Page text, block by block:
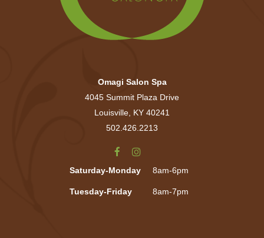
Omagi Salon Spa
4045 Summit Plaza Drive
Louisville, KY 40241
502.426.2213
Saturday-Monday 8am-6pm
Tuesday-Friday 8am-7pm